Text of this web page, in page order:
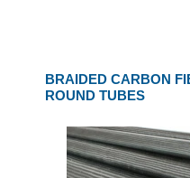
BRAIDED CARBON
ROUND TUBES